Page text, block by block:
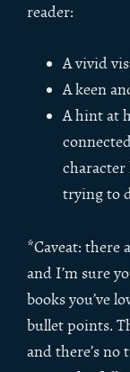
reader:
A vivid
A keen
A hint at
trying to
*Caveat: there
and I’m sure
books you’ve
bullet points.
and there’s